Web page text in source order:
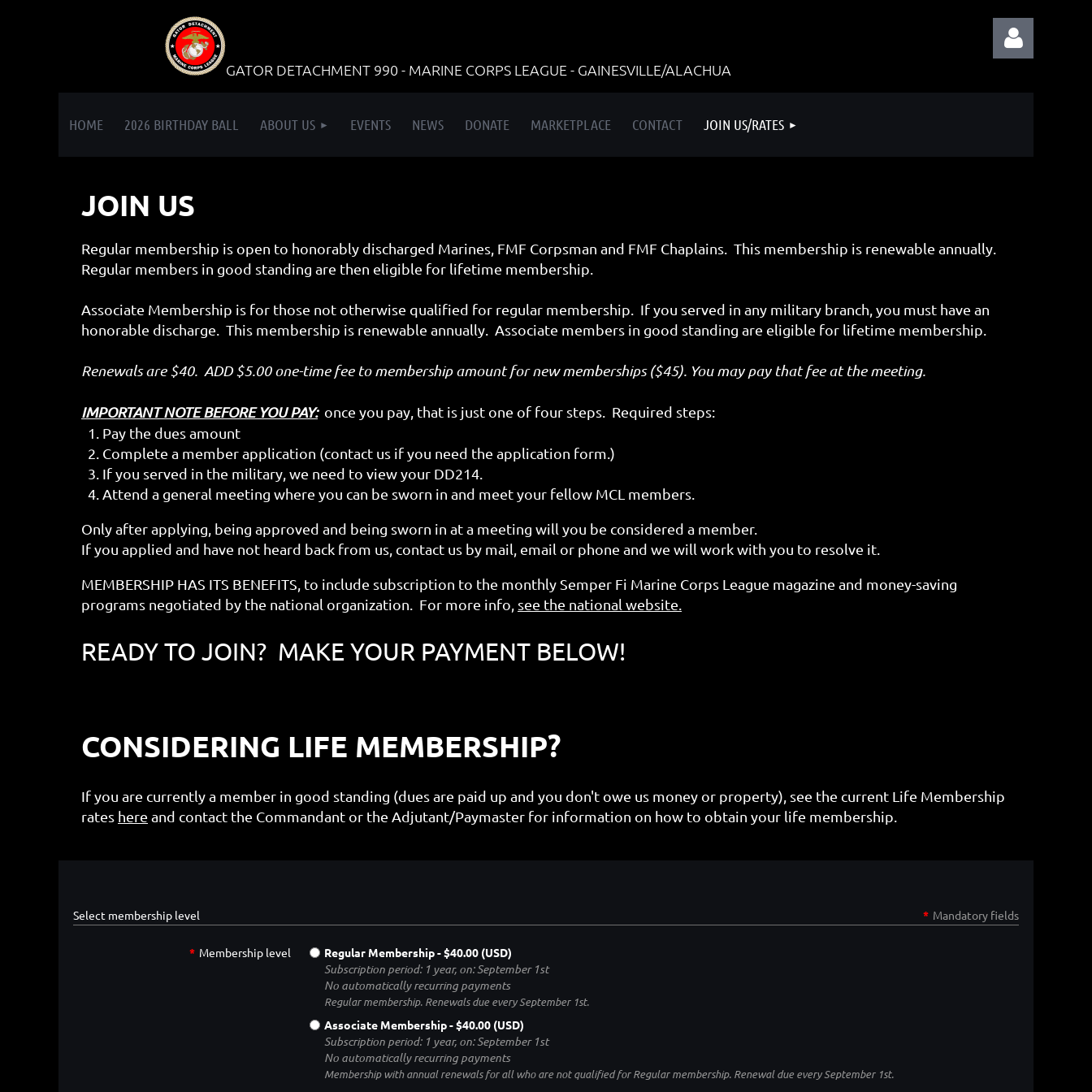
GATOR DETACHMENT 990 - MARINE CORPS LEAGUE - GAINESVILLE/ALACHUA
HOME 2026 BIRTHDAY BALL ABOUT US EVENTS NEWS DONATE MARKETPLACE CONTACT JOIN US/RATES
JOIN US
Regular membership is open to honorably discharged Marines, FMF Corpsman and FMF Chaplains. This membership is renewable annually.
Regular members in good standing are then eligible for lifetime membership.
Associate Membership is for those not otherwise qualified for regular membership. If you served in any military branch, you must have an
honorable discharge. This membership is renewable annually. Associate members in good standing are eligible for lifetime membership.
Renewals are $40. ADD $5.00 one-time fee to membership amount for new memberships ($45). You may pay that fee at the meeting.
IMPORTANT NOTE BEFORE YOU PAY:once you pay, that is just one of four steps. Required steps:
1. Pay the dues amount
2. Complete a member application (contact us if you need the application form.)
3. If you served in the military, we need to view your DD214.
4. Attend a general meeting where you can be sworn in and meet your fellow MCL members.
Only after applying, being approved and being sworn in at a meeting will you be considered a member.
If you applied and have not heard back from us, contact us by mail, email or phone and we will work with you to resolve it.
MEMBERSHIP HAS ITS BENEFITS, to include subscription to the monthly Semper Fi Marine Corps League magazine and money-saving
programs negotiated by the national organization. For more info, see the national website.
READY TO JOIN? MAKE YOUR PAYMENT BELOW!
CONSIDERING LIFE MEMBERSHIP?
If you are currently a member in good standing (dues are paid up and you don't owe us money or property), see the current Life Membership
rates here and contact the Commandant or the Adjutant/Paymaster for information on how to obtain your life membership.
Select membership level * Mandatory fields
* Membership level Regular Membership- $40.00 (USD)
Subscription period: 1 year, on: September 1st
No automatically recurring payments
Regular membership. Renewals due every September 1st.
Associate Membership- $40.00 (USD)
Subscription period: 1 year, on: September 1st
No automatically recurring payments
Membership with annual renewals for all who are not qualified for Regular membership. Renewal due every September 1st.